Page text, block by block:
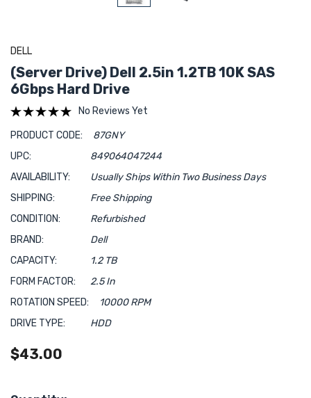
DELL
(Server Drive) Dell 2.5in 1.2TB 10K SAS
6Gbps Hard Drive
No Reviews Yet
PRODUCT CODE:
87GNY
UPC:
849064047244
AVAILABILITY:
Usually Ships Within Two Business Days
SHIPPING:
Free Shipping
CONDITION:
Refurbished
BRAND:
Dell
CAPACITY:
1.2 TB
FORM FACTOR:
2.5 In
ROTATION SPEED:
10000 RPM
DRIVE TYPE:
HDD
$43.00